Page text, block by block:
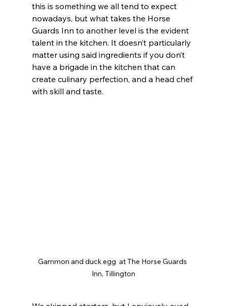
this is something we all tend to expect
nowadays, but what takes the Horse
Guards Inn to another level is the evident
talent in the kitchen. It doesn’t particularly
matter using said ingredients if you don’t
have a brigade in the kitchen that can
create culinary perfection, and a head chef
with skill and taste.
Gammon and duck egg  at The Horse Guards
Inn, Tillington